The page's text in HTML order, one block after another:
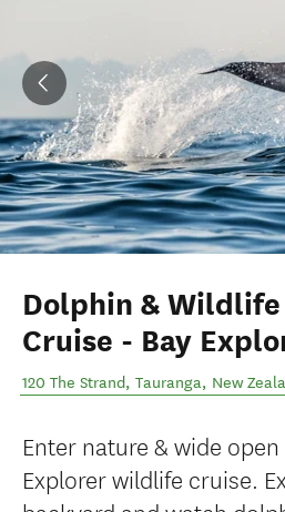
Dolphin & Wildlife
Cruise - Bay
120 The Strand, Tauranga, New
Enter nature & wide
Explorer wildlife cruise.